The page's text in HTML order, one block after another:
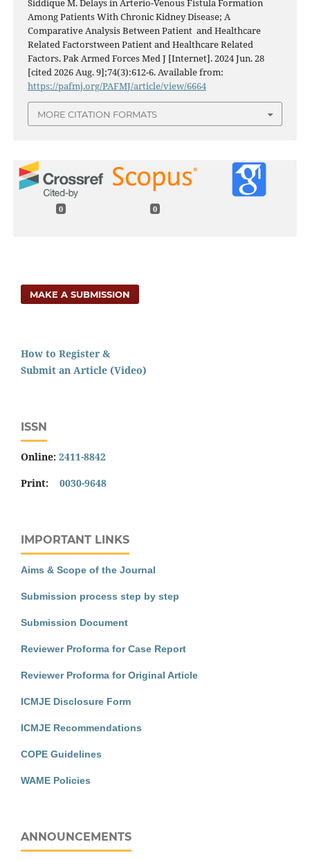
Siddique M. Delays in Arterio-Venous Fistula Formation
Among Patients With Chronic Kidney Disease; A
Comparative Analysis Between Patient and Healthcare
Related Factorstween Patient and Healthcare Related
Factors. Pak Armed Forces Med J [Internet]. 2024 Jun. 28
[cited 2026 Aug. 9];74(3):612-6. Available from:
https://pafmj.org/PAFMJ/article/view/6664
MORE CITATION FORMATS
0 0
MAKE A SUBMISSION
How to Register &
Submit an Article (Video)
ISSN
Online: 2411-8842
Print: 0030-9648
IMPORTANT LINKS
Aims & Scope of the Journal
Submission process step by step
Submission Document
Reviewer Proforma for Case Report
Reviewer Proforma for Original Article
ICMJE Disclosure Form
ICMJE Recommendations
COPE Guidelines
WAME Policies
ANNOUNCEMENTS